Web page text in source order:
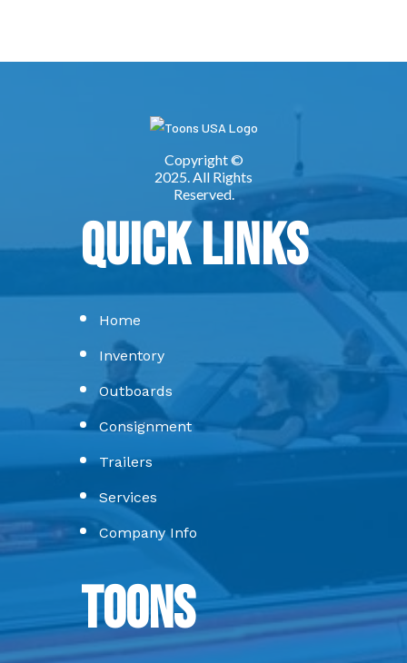
Quick Links
Home
Inventory
Outboards
Consignment
Trailers
Services
Company Info
Toons